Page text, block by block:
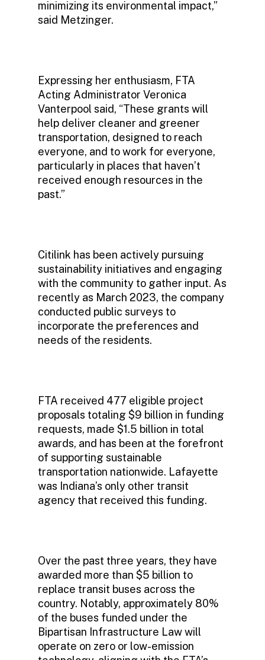
minimizing its environmental impact,”
said Metzinger.
Expressing her enthusiasm, FTA
Acting Administrator Veronica
Vanterpool said, “These grants will
help deliver cleaner and greener
transportation, designed to reach
everyone, and to work for everyone,
particularly in places that haven’t
received enough resources in the
past.”
Citilink has been actively pursuing
sustainability initiatives and engaging
with the community to gather input. As
recently as March 2023, the company
conducted public surveys to
incorporate the preferences and
needs of the residents.
FTA received 477 eligible project
proposals totaling $9 billion in funding
requests, made $1.5 billion in total
awards, and has been at the forefront
of supporting sustainable
transportation nationwide. Lafayette
was Indiana’s only other transit
agency that received this funding.
Over the past three years, they have
awarded more than $5 billion to
replace transit buses across the
country. Notably, approximately 80%
of the buses funded under the
Bipartisan Infrastructure Law will
operate on zero or low-emission